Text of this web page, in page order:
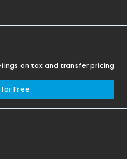
on tax and transfer pricing
Free